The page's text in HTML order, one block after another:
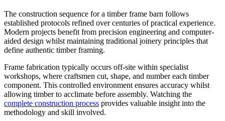
The construction sequence for a timber frame barn follows
established protocols refined over centuries of practical experience.
Modern projects benefit from precision engineering and computer-
aided design whilst maintaining traditional joinery principles that
define authentic timber framing.
Frame fabrication typically occurs off-site within specialist
workshops, where craftsmen cut, shape, and number each timber
component. This controlled environment ensures accuracy whilst
allowing timber to acclimate before assembly. Watching the
complete construction process provides valuable insight into the
methodology and skill involved.